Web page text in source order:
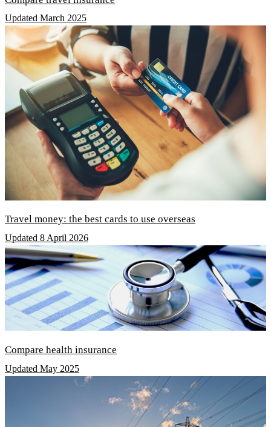
Updated March 2025
Travel money: the best cards to use overseas
Updated 8 April 2026
Compare health insurance
Updated May 2025